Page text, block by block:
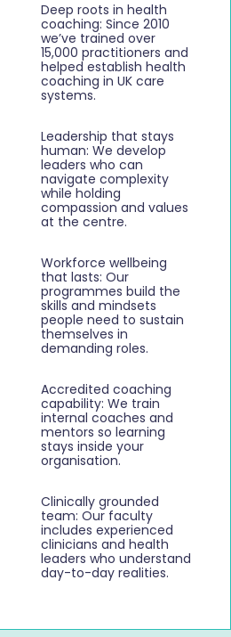
Deep roots in health
coaching: Since 2010
we’ve trained over
15,000 practitioners and
helped establish health
coaching in UK care
systems.
Leadership that stays
human: We develop
leaders who can
navigate complexity
while holding
compassion and values
at the centre.
Workforce wellbeing
that lasts: Our
programmes build the
skills and mindsets
people need to sustain
themselves in
demanding roles.
Accredited coaching
capability: We train
internal coaches and
mentors so learning
stays inside your
organisation.
Clinically grounded
team: Our faculty
includes experienced
clinicians and health
leaders who understand
day-to-day realities.